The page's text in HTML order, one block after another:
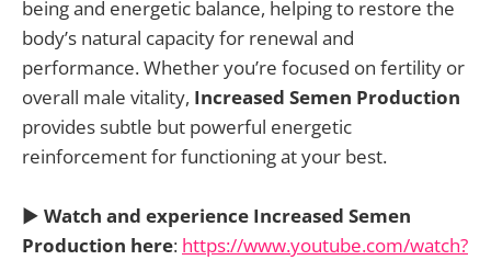
being and energetic balance, helping to restore the
body’s natural capacity for renewal and
performance. Whether you’re focused on fertility or
overall male vitality, Increased Semen Production
provides subtle but powerful energetic
reinforcement for functioning at your best.
▶️ Watch and experience Increased Semen
Production here: https://www.youtube.com/watch?